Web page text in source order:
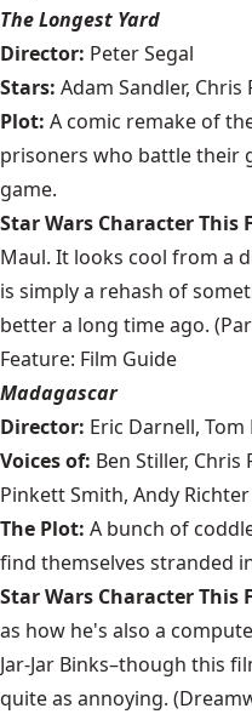
The Longest Yard
Director: Peter Segal
Stars: Adam Sandler, Chris
Plot: A comic remake of
prisoners who battle their
game.
Star Wars Character This
Maul. It looks cool from a
is simply a rehash of
better a long time ago.
Feature: Film Guide
Madagascar
Director: Eric Darnell,
Voices of: Ben Stiller, Chris
Pinkett Smith, Andy Richter
The Plot: A bunch of
find themselves stranded
Star Wars Character This
as how he's also a
Jar-Jar Binks–though this
quite as annoying.